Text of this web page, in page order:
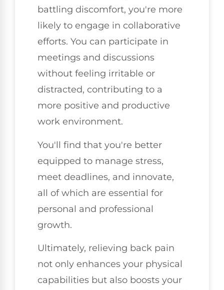
battling discomfort, you're more
likely to engage in collaborative
efforts. You can participate in
meetings and discussions
without feeling irritable or
distracted, contributing to a
more positive and productive
work environment.
You'll find that you're better
equipped to manage stress,
meet deadlines, and innovate,
all of which are essential for
personal and professional
growth.
Ultimately, relieving back pain
not only enhances your physical
capabilities but also boosts your